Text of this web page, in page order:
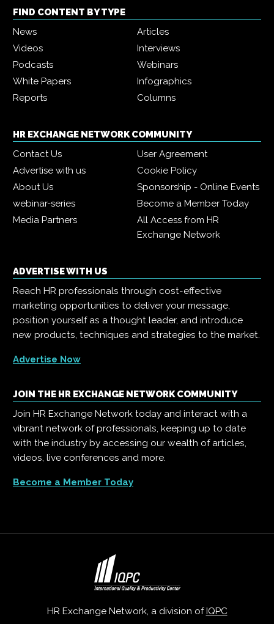
FIND CONTENT BY TYPE
News
Articles
Videos
Interviews
Podcasts
Webinars
White Papers
Infographics
Reports
Columns
HR EXCHANGE NETWORK COMMUNITY
Contact Us
User Agreement
Advertise with us
Cookie Policy
About Us
Sponsorship - Online Events
webinar-series
Become a Member Today
Media Partners
All Access from HR
Exchange Network
ADVERTISE WITH US
Reach HR professionals through cost-effective
marketing opportunities to deliver your message,
position yourself as a thought leader, and introduce
new products, techniques and strategies to the market.
Advertise Now
JOIN THE HR EXCHANGE NETWORK COMMUNITY
Join HR Exchange Network today and interact with a
vibrant network of professionals, keeping up to date
with the industry by accessing our wealth of articles,
videos, live conferences and more.
Become a Member Today
HR Exchange Network, a division of IQPC